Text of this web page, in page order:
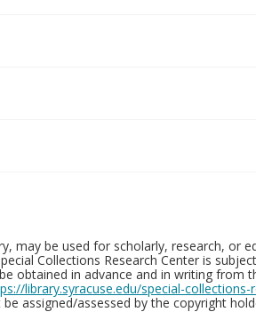
may be used for scholarly, research, or
Collections Research Center is
obtained in advance and in writing from
library.syracuse.edu/special-collections-
assigned/assessed by the copyright